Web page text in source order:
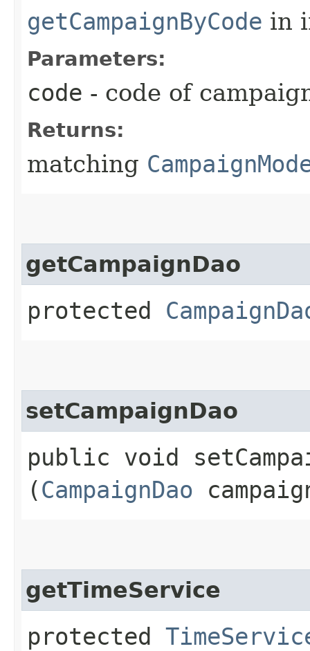
getCampaignByCode in
Parameters:
code - code of
Returns:
matching
getCampaignDao
protected
setCampaignDao
public void
(CampaignDao
getTimeService
protected